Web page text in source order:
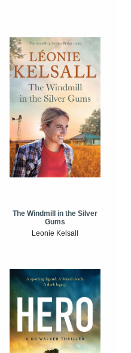
The Windmill in the Silver
Gums
Leonie Kelsall